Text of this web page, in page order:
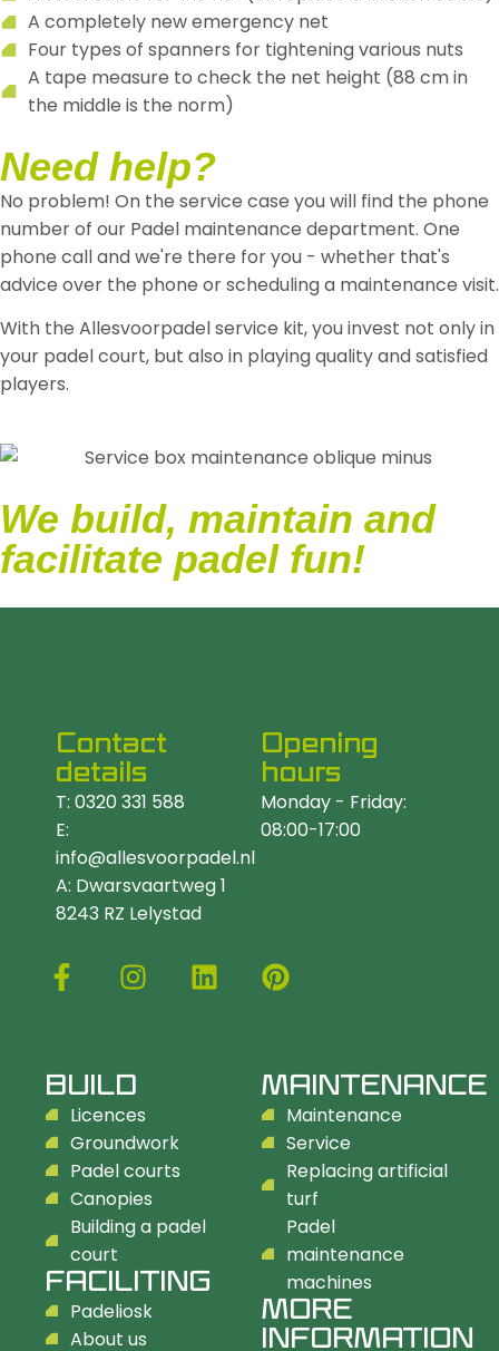
A completely new emergency net
Four types of spanners for tightening various nuts
A tape measure to check the net height (88 cm in
the middle is the norm)
Need help?
No problem! On the service case you will find the phone
number of our Padel maintenance department. One
phone call and we're there for you - whether that's
advice over the phone or scheduling a maintenance visit.
With the Allesvoorpadel service kit, you invest not only in
your padel court, but also in playing quality and satisfied
players.
We build, maintain and
facilitate padel fun!
Contact
details
T: 0320 331 588
E:
info@allesvoorpadel.nl
A: Dwarsvaartweg 1
8243 RZ Lelystad
Opening
hours
Monday - Friday:
08:00-17:00
BUILD
Licences
Groundwork
Padel courts
Canopies
Building a padel
court
FACILITING
Padeliosk
About us
MAINTENANCE
Maintenance
Service
Replacing artificial
turf
Padel
maintenance
machines
MORE
INFORMATION